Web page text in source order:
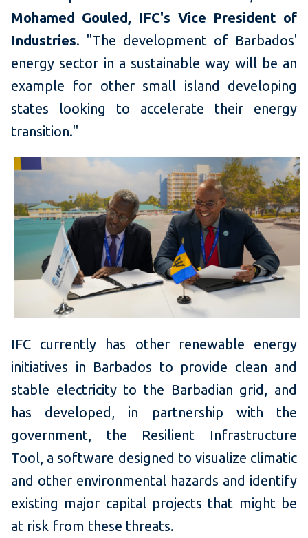
Mohamed Gouled, IFC's Vice President of
Industries. "The development of Barbados'
energy sector in a sustainable way will be an
example for other small island developing
states looking to accelerate their energy
transition."
IFC currently has other renewable energy
initiatives in Barbados to provide clean and
stable electricity to the Barbadian grid, and
has developed, in partnership with the
government, the Resilient Infrastructure
Tool, a software designed to visualize climatic
and other environmental hazards and identify
existing major capital projects that might be
at risk from these threats.